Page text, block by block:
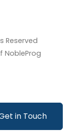
in Touch
Reserved
NobleProg